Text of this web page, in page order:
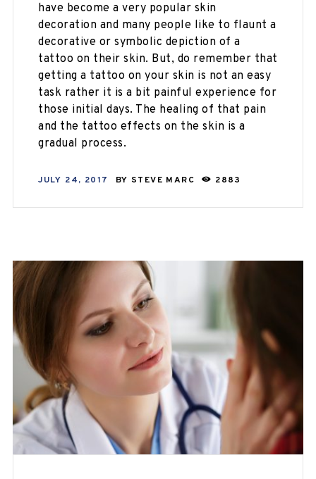
have become a very popular skin
decoration and many people like to flaunt a
decorative or symbolic depiction of a
tattoo on their skin. But, do remember that
getting a tattoo on your skin is not an easy
task rather it is a bit painful experience for
those initial days. The healing of that pain
and the tattoo effects on the skin is a
gradual process.
JULY 24, 2017 BY STEVE MARC 2883